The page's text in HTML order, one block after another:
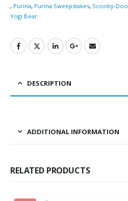
, Purina, Purina Sweepstakes, Scooby-Doo
Yogi Bear
DESCRIPTION
ADDITIONAL INFORMATION
RELATED PRODUCTS